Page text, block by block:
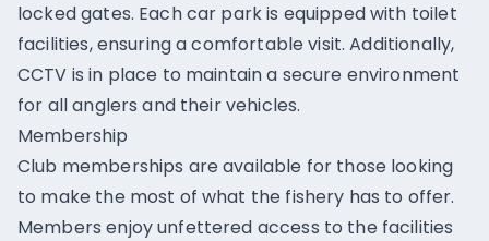
locked gates. Each car park is equipped with toilet
facilities, ensuring a comfortable visit. Additionally,
CCTV is in place to maintain a secure environment
for all anglers and their vehicles.
Membership
Club memberships are available for those looking
to make the most of what the fishery has to offer.
Members enjoy unfettered access to the facilities